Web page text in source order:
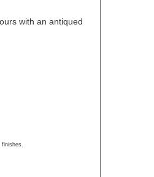
with an antiqued
finishes.